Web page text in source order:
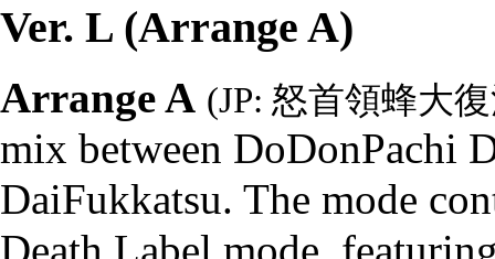
Ver. L (Arrange A)
Arrange A (JP: 怒首領蜂大
mix between DoDonPachi
DaiFukkatsu. The mode